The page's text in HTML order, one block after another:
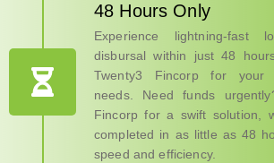
48 Hours Only
Experience lightning-fast
disbursal within just 48
Twenty3 Fincorp for your
needs. Need funds
Fincorp for a swift solution,
completed in as little as 48
speed and efficiency.